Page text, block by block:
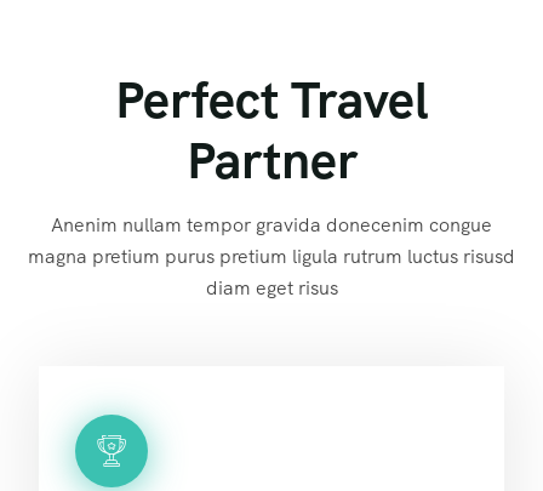
Perfect Travel
Partner
Anenim nullam tempor gravida donecenim congue
magna pretium purus pretium ligula rutrum luctus risusd
diam eget risus